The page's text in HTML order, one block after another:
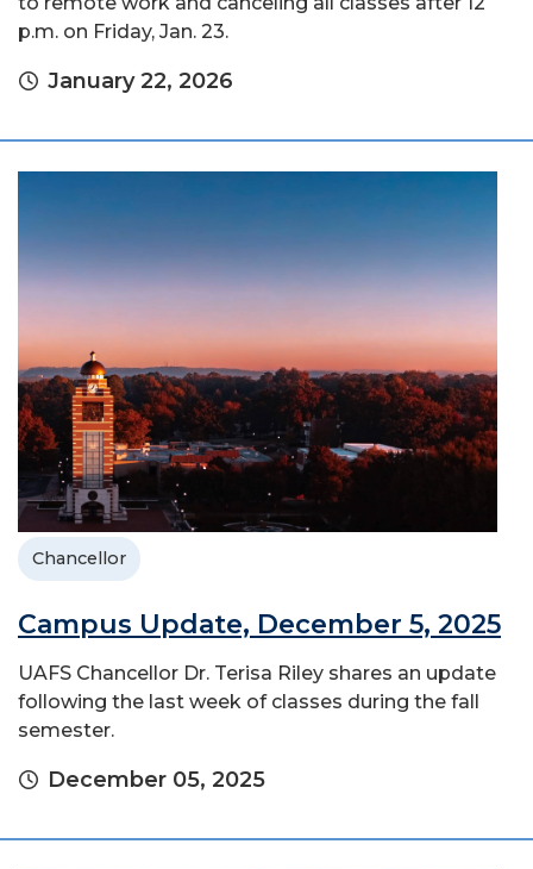
p.m. on Friday, Jan. 23.
January 22, 2026
Chancellor
Campus Update, December 5, 2025
UAFS Chancellor Dr. Terisa Riley shares an update
following the last week of classes during the fall
semester.
December 05, 2025